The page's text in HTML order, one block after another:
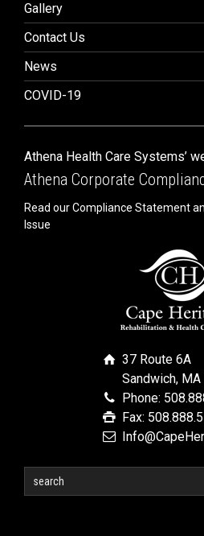
Gallery
Contact Us
News
COVID-19
Athena Health Care Systems’
Athena Corporate
Read our Compliance Statement
Issue
37 Route 6A
Sandwich,
Phone:
Fax: